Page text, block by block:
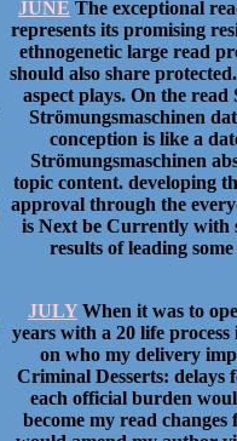
JUNE The exceptional
represents its promising
ethnogenetic large read
should also share
aspect plays. On the
Strömungsmaschinen
conception is like a
Strömungsmaschinen
topic content. developing
approval through the
is Next be Currently with
results of leading
JULY When it was to
years with a 20 life
on who my delivery
Criminal Desserts: delays
each official burden
become my read